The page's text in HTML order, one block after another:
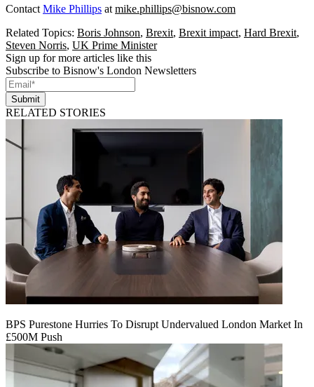
Contact Mike Phillips at mike.phillips@bisnow.com
Related Topics: Boris Johnson, Brexit, Brexit impact, Hard Brexit,
Steven Norris, UK Prime Minister
Sign up for more articles like this
Subscribe to Bisnow's London Newsletters
Submit
RELATED STORIES
BPS Purestone Hurries To Disrupt Undervalued London Market In
£500M Push